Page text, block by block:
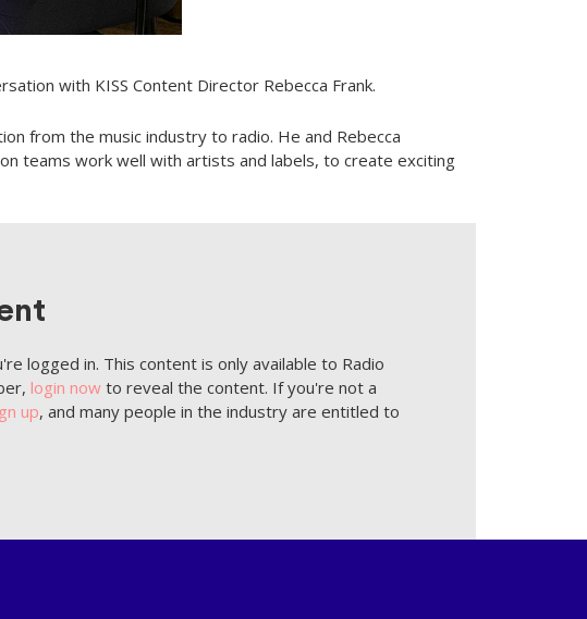
with KISS Content Director Rebecca Frank.
from the music industry to radio. He and Rebecca
teams work well with artists and labels, to create exciting
logged in. This content is only available to Radio
login now to reveal the content. If you're not a
up, and many people in the industry are entitled to